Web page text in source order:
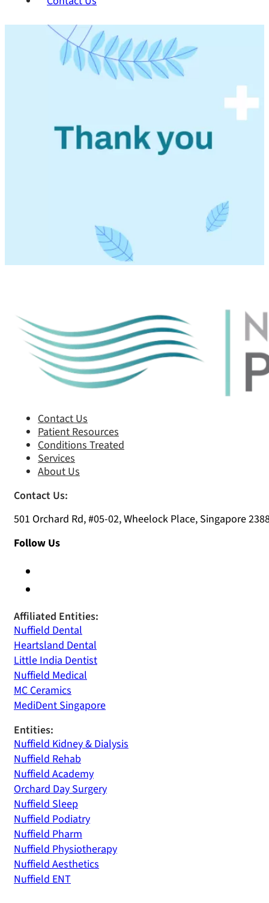
Contact Us
Patient Resources
Conditions Treated
Services
About Us
Contact Us:
501 Orchard Rd, #05-02, Wheelock Place, Singapore
Follow Us
Affiliated Entities:
Nuffield Dental
Heartsland Dental
Little India Dentist
Nuffield Medical
MC Ceramics
MediDent Singapore
Entities:
Nuffield Kidney & Dialysis
Nuffield Rehab
Nuffield Academy
Orchard Day Surgery
Nuffield Sleep
Nuffield Podiatry
Nuffield Pharm
Nuffield Physiotherapy
Nuffield Aesthetics
Nuffield ENT